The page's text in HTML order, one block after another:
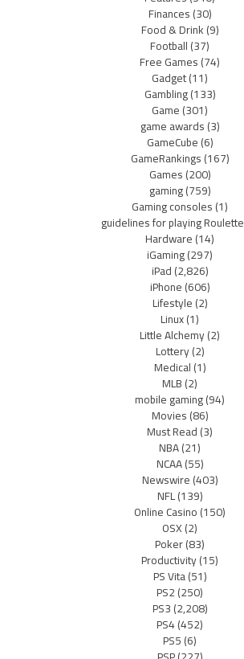
Finances(30)
Food & Drink(9)
Football(37)
Free Games(74)
Gadget(11)
Gambling(133)
Game(301)
game awards(3)
GameCube(6)
GameRankings(167)
Games(200)
gaming(759)
Gaming consoles(1)
guidelines for playing Roulette
Hardware(14)
iGaming(297)
iPad(2,826)
iPhone(606)
Lifestyle(2)
Linux(1)
Little Alchemy(2)
Lottery(2)
Medical(1)
MLB(2)
mobile gaming(94)
Movies(86)
Must Read(3)
NBA(21)
NCAA(55)
Newswire(403)
NFL(139)
Online Casino(150)
OSX(2)
Poker(83)
Productivity(15)
PS Vita(51)
PS2(250)
PS3(2,208)
PS4(452)
PS5(6)